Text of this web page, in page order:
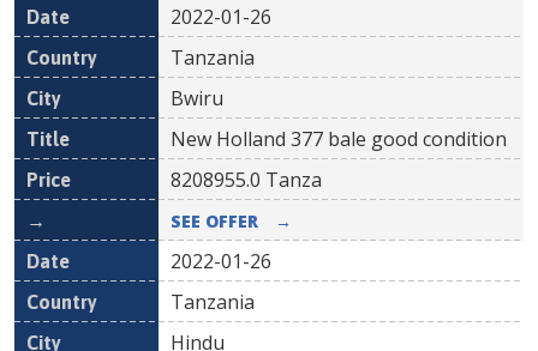
2022-01-26
Tanzania
Bwiru
New Holland 377 bale good condition
8208955.0 Tanza
SEE OFFER →
2022-01-26
Tanzania
Hindu